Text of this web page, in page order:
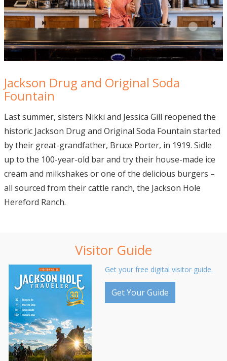
Jackson Drug and Original Soda
Fountain
Last summer, sisters Nikki and Jessica Gill reopened the
historic Jackson Drug and Original Soda Fountain started
by their great-grandfather, Bruce Porter, in 1919. Sidle
up to the 100-year-old bar and try their house-made ice
cream and milkshakes or one of the delicious burgers –
all sourced from their cattle ranch, the Jackson Hole
Hereford Ranch.
Visitor Guide
Get your free digital visitor guide.
Get Your Guide